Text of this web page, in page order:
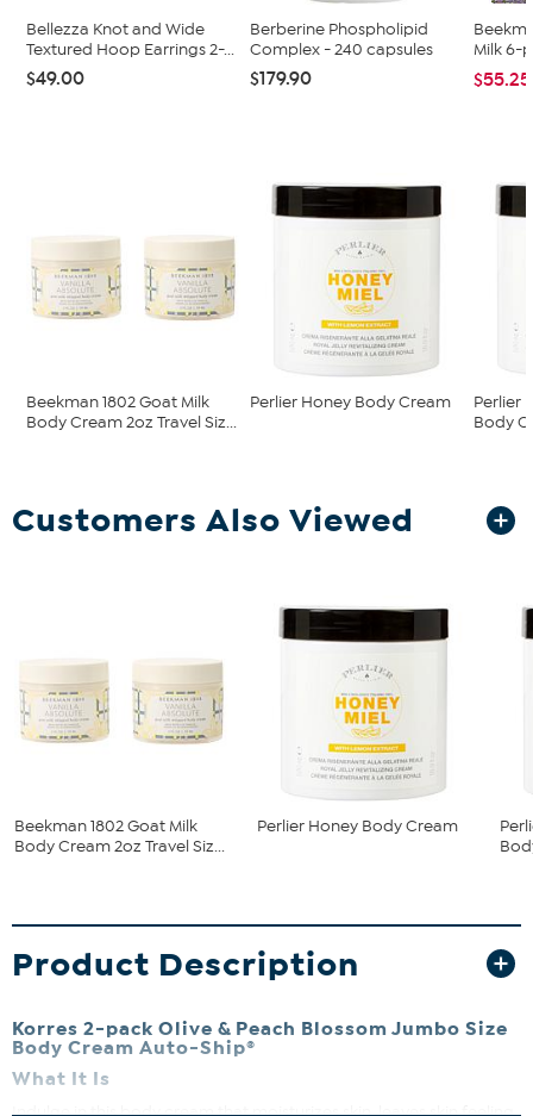
Bellezza Knot and Wide
Textured Hoop Earrings 2-...
$49.00
Berberine Phospholipid
Complex - 240 capsules
$179.90
Milk 6-
$55.25
Beekman 1802 Goat Milk
Body Cream 2oz Travel Siz...
Perlier Honey Body Cream
Perlier
Body
Customers Also Viewed
Beekman 1802 Goat Milk
Body Cream 2oz Travel Siz...
Perlier Honey Body Cream
Product Description
Korres 2-pack Olive & Peach Blossom Jumbo Size
Body Cream Auto-Ship®
What It Is
Indulge in this body cream that moisturizes skin, leaves skin feeling